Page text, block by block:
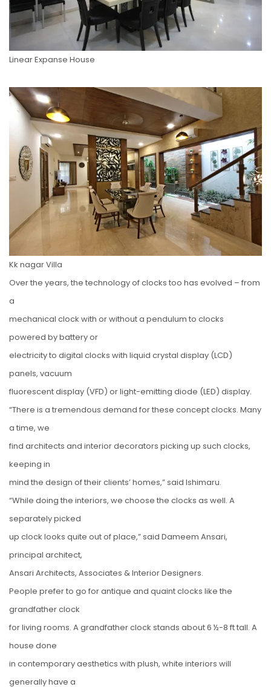
Linear Expanse House
Kk nagar Villa
Over the years, the technology of clocks too has evolved – from
a
mechanical clock with or without a pendulum to clocks
powered by battery or
electricity to digital clocks with liquid crystal display (LCD)
panels, vacuum
fluorescent display (VFD) or light-emitting diode (LED) display.
“There is a tremendous demand for these concept clocks. Many
a time, we
find architects and interior decorators picking up such clocks,
keeping in
mind the design of their clients’ homes,” said Ishimaru.
“While doing the interiors, we choose the clocks as well. A
separately picked
up clock looks quite out of place,” said Dameem Ansari,
principal architect,
Ansari Architects, Associates & Interior Designers.
People prefer to go for antique and quaint clocks like the
grandfather clock
for living rooms. A grandfather clock stands about 6 ½-8 ft tall. A
house done
in contemporary aesthetics with plush, white interiors will
generally have a